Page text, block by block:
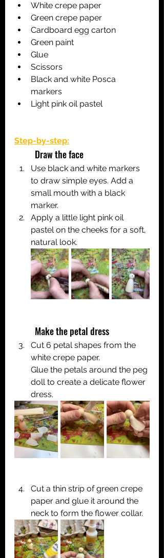
White crepe paper
Green crepe paper
Cardboard egg carton
Green paint
Glue
Scissors
Black and white Posca
markers
Light pink oil pastel
Step-by-step:
	Draw the face
Use black and white markers
to draw simple eyes. Add a
small mouth with a black
marker.
Apply a little light pink oil
pastel on the cheeks for a soft,
natural look.
	Make the petal dress
Cut 6 petal shapes from the
white crepe paper.
Glue the petals around the peg
doll to create a delicate flower
dress.
Cut a thin strip of green crepe
paper and glue it around the
neck to form the flower collar.